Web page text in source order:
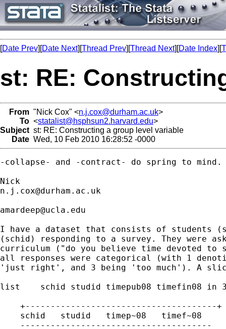
[Date Prev][Date Next][Thread Prev][Thread Next][Date Index][
st: RE:
From "Nick Cox" <n.j.cox@durham.ac.uk>
To <statalist@hsphsun2.harvard.edu>
Subject st: RE: Constructing a group level variable
Date Wed, 10 Feb 2010 16:28:52 -0000
-collapse- and -contract- do spring to
n.j.cox@durham.ac.uk
amardeep@ucla.edu
I have a dataset that consists of students
(schid) responding to a survey. They were
curriculum ("do you believe time devoted
all responses were categorical (with 1
'just right', and 3 being 'too much'). A
list    schid studid timepub08 timefin08 in
    +--------------------------------------+
    schid   studid   timep~08   timef~08
    --------------------------------------